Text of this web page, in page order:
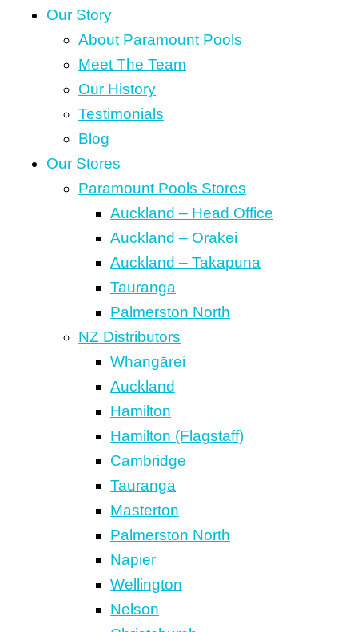
Our Story
About Paramount Pools
Meet The Team
Our History
Testimonials
Blog
Our Stores
Paramount Pools Stores
Auckland – Head Office
Auckland – Orakei
Auckland – Takapuna
Tauranga
Palmerston North
NZ Distributors
Whangārei
Auckland
Hamilton
Hamilton (Flagstaff)
Cambridge
Tauranga
Masterton
Palmerston North
Napier
Wellington
Nelson